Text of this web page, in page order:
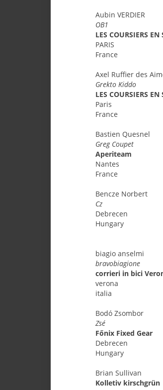
Aubin VERDIER
OB1
LES COURSIERS EN
PARIS
France
Axel Ruffier des
Grekto Kiddo
LES COURSIERS EN
Paris
France
Bastien Quesnel
Greg Coupet
Aperiteam
Nantes
France
Bencze Norbert
Cz
Debrecen
Hungary
biagio anselmi
bravobiagione
corrieri in bici
verona
italia
Bodó Zsombor
Zsé
Főnix Fixed Gear
Debrecen
Hungary
Brian Sullivan
Kolletiv kirschgrün